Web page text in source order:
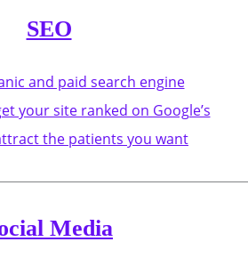
SEO
and paid search engine
your site ranked on Google’s
the patients you want
Media